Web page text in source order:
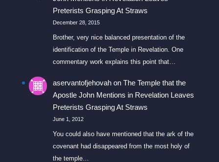
Preterists Grasping At Straws
December 28, 2015
Brother, very nice balanced presentation of the
identification of the Temple in Revelation. One
commentary work explains this point that…
aservantofjehovahon The Temple that the
Apostle John Mentions in Revelation Leaves
Preterists Grasping At Straws
June 1, 2012
You could also have mentioned that the ark of the
covenant had disappeared from the most holy of
the temple…